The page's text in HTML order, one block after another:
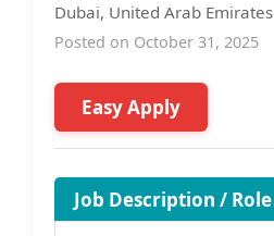
Dubai, United Arab Emirates
Posted on October 31, 2025
Easy Apply
Job Description / Role